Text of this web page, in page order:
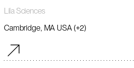
Lila Sciences
Cambridge, MA USA (+2)